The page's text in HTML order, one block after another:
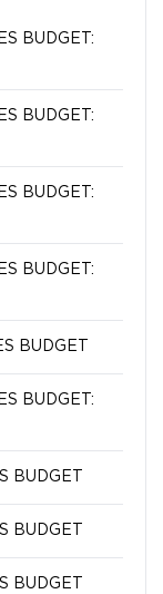
BUDGET:
BUDGET:
BUDGET:
BUDGET:
BUDGET
BUDGET:
BUDGET
BUDGET
BUDGET